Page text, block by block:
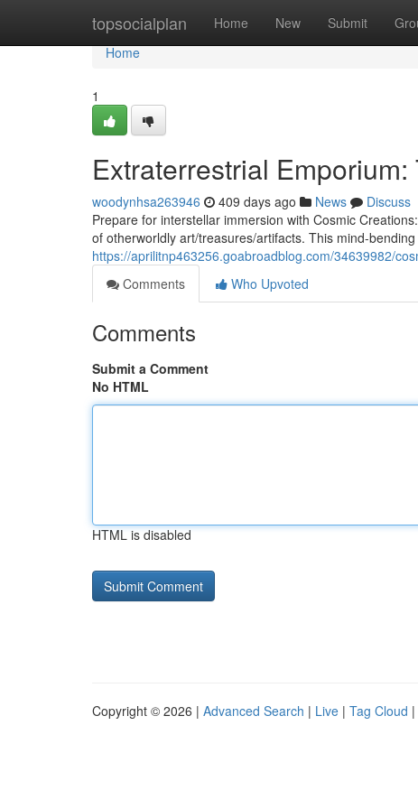
topsocialplan Home New Submit
Home
Home
1
Extraterrestrial
woodynhsa263946 409 days ago News
Discuss
Prepare for interstellar immersion with Cosmic
of otherworldly art/treasures/artifacts. This mind-
https://aprilitnp463256.goabroadblog.com/34639982/
Comments
Who Upvoted
Comments
Submit a Comment
No HTML
HTML is disabled
Copyright © 2026 | Advanced Search | Live | Tag Cloud |